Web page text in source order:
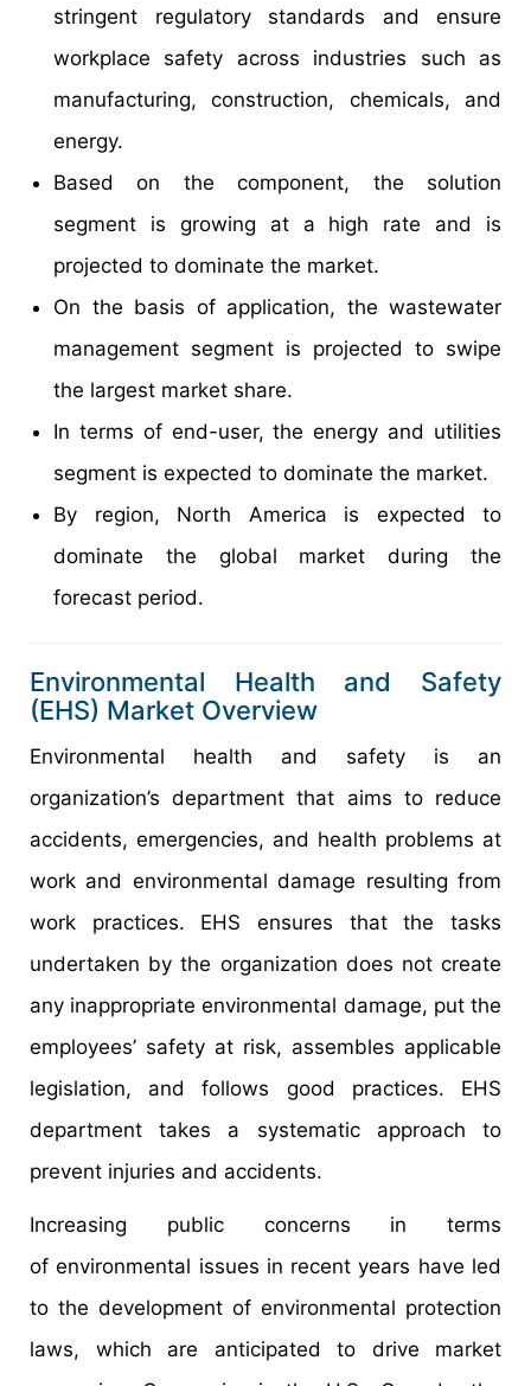
stringent regulatory standards and ensure
workplace safety across industries such as
manufacturing, construction, chemicals, and
energy.
Based on the component, the solution
segment is growing at a high rate and is
projected to dominate the market.
On the basis of application, the wastewater
management segment is projected to swipe
the largest market share.
In terms of end-user, the energy and utilities
segment is expected to dominate the market.
By region, North America is expected to
dominate the global market during the
forecast period.
Environmental Health and Safety
(EHS) Market Overview
Environmental health and safety is an
organization’s department that aims to reduce
accidents, emergencies, and health problems at
work and environmental damage resulting from
work practices. EHS ensures that the tasks
undertaken by the organization does not create
any inappropriate environmental damage, put the
employees’ safety at risk, assembles applicable
legislation, and follows good practices. EHS
department takes a systematic approach to
prevent injuries and accidents.
Increasing public concerns in terms
of environmental issues in recent years have led
to the development of environmental protection
laws, which are anticipated to drive market